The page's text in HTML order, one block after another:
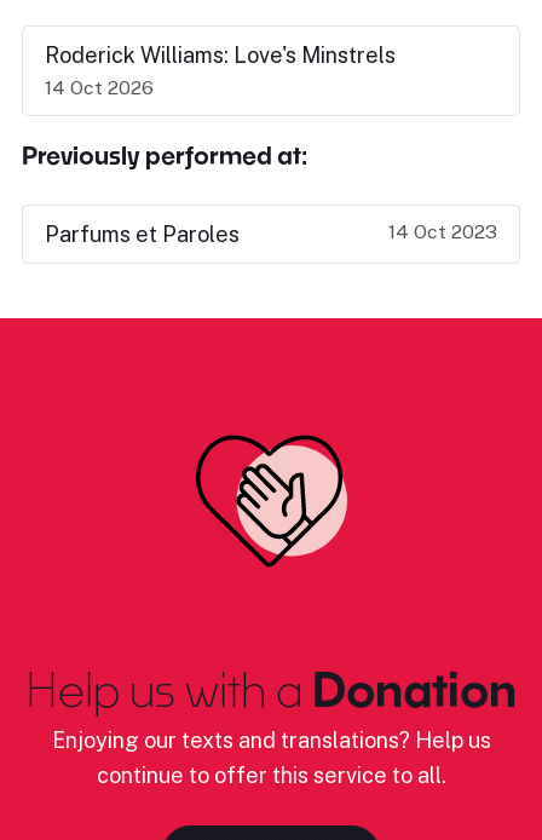
Roderick Williams: Love's Minstrels
14 Oct 2026
Previously performed at:
Parfums et Paroles 14 Oct 2023
Help us with a Donation
Enjoying our texts and translations? Help us
continue to offer this service to all.